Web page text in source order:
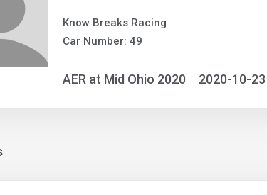
Know Breaks Racing
Car Number: 49
AER at Mid Ohio 2020 2020-10-23